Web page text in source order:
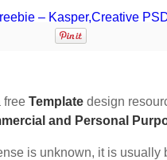
free Template design
and Personal
is unknown, it is usually